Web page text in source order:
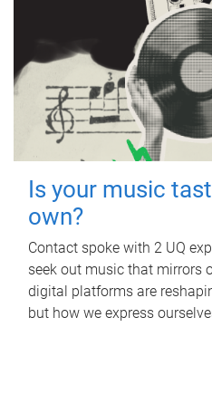
Is your music
own?
Contact spoke with 2 UQ
seek out music that mirrors
digital platforms are
but how we express